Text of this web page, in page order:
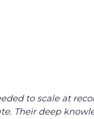
to scale at
Their deep